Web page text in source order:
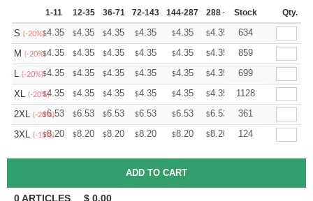
1-11 12-35 36-71 72-143 144-287 288 + More
Stock Qty.
S (-20%)$4.35 $4.35 $4.35 $4.35 $4.35 $4.35 +
634
M (-20%)$4.35 $4.35 $4.35 $4.35 $4.35 $4.35 +
859
L (-20%)$4.35 $4.35 $4.35 $4.35 $4.35 $4.35 +
699
XL (-20%)
$4.35 $4.35 $4.35 $4.35 $4.35 $4.35 +
1128
2XL (-20%)
$6.53 $6.53 $6.53 $6.53 $6.53 $6.53 +
361
3XL (-15%)
$8.20 $8.20 $8.20 $8.20 $8.20 $8.20 +
124
0ARTICLES $ 0.00